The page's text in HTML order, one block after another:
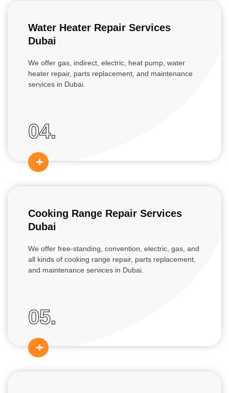
Water Heater Repair Services
Dubai
We offer gas, indirect, electric, heat pump, water
heater repair, parts replacement, and maintenance
services in Dubai.
04.
Cooking Range Repair Services
Dubai
We offer free-standing, convention, electric, gas, and
all kinds of cooking range repair, parts replacement,
and maintenance services in Dubai.
05.